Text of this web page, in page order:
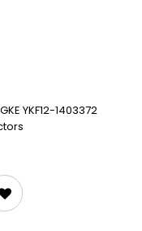
YKF12-1403372